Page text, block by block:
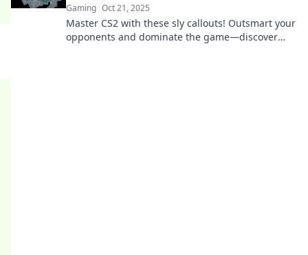
Gaming Oct 21, 2025
Master CS2 with these sly callouts! Outsmart your
opponents and dominate the game—discover